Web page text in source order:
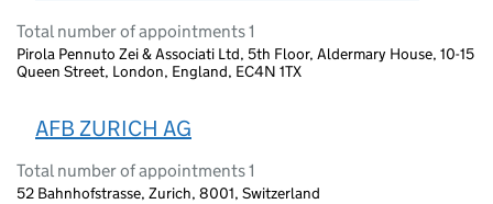
Total number of appointments 1
Pirola Pennuto Zei & Associati Ltd, 5th Floor, Aldermary House, 10-15
Queen Street, London, England, EC4N 1TX
AFB ZURICH AG
Total number of appointments 1
52 Bahnhofstrasse, Zurich, 8001, Switzerland